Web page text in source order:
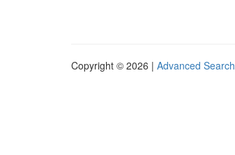
Copyright © 2026 | Advanced Search